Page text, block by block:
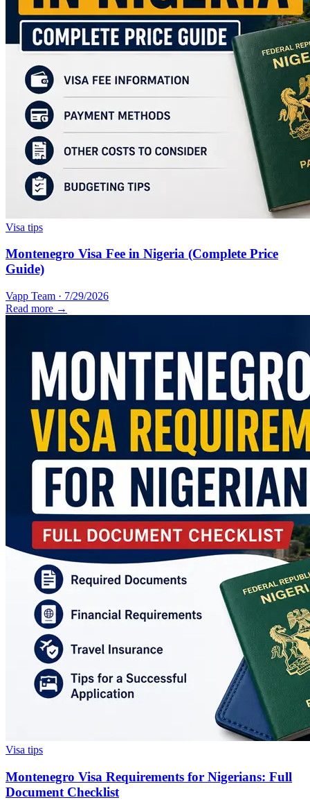
Visa tips
Montenegro Visa Fee in Nigeria (Complete Price
Guide)
Vapp Team · 7/29/2026
Read more →
Visa tips
Montenegro Visa Requirements for Nigerians: Full
Document Checklist